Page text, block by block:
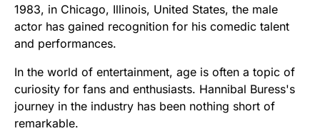
1983, in Chicago, Illinois, United States, the male
actor has gained recognition for his comedic talent
and performances.
In the world of entertainment, age is often a topic of
curiosity for fans and enthusiasts. Hannibal Buress's
journey in the industry has been nothing short of
remarkable.